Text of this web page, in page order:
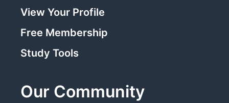
View Your Profile
Free Membership
Study Tools
Our Community